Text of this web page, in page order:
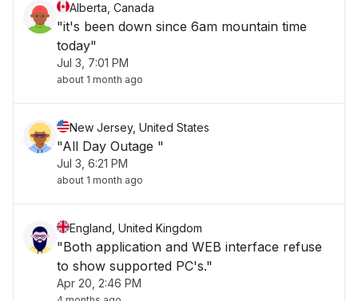
Alberta, Canada
"it's been down since 6am mountain time
today"
Jul 3, 7:01 PM
about 1 month ago
New Jersey, United States
"All Day Outage "
Jul 3, 6:21 PM
about 1 month ago
England, United Kingdom
"Both application and WEB interface refuse
to show supported PC's."
Apr 20, 2:46 PM